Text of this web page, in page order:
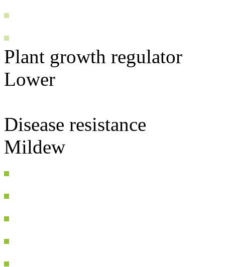
Plant growth regulator
Lower
Disease resistance
Mildew